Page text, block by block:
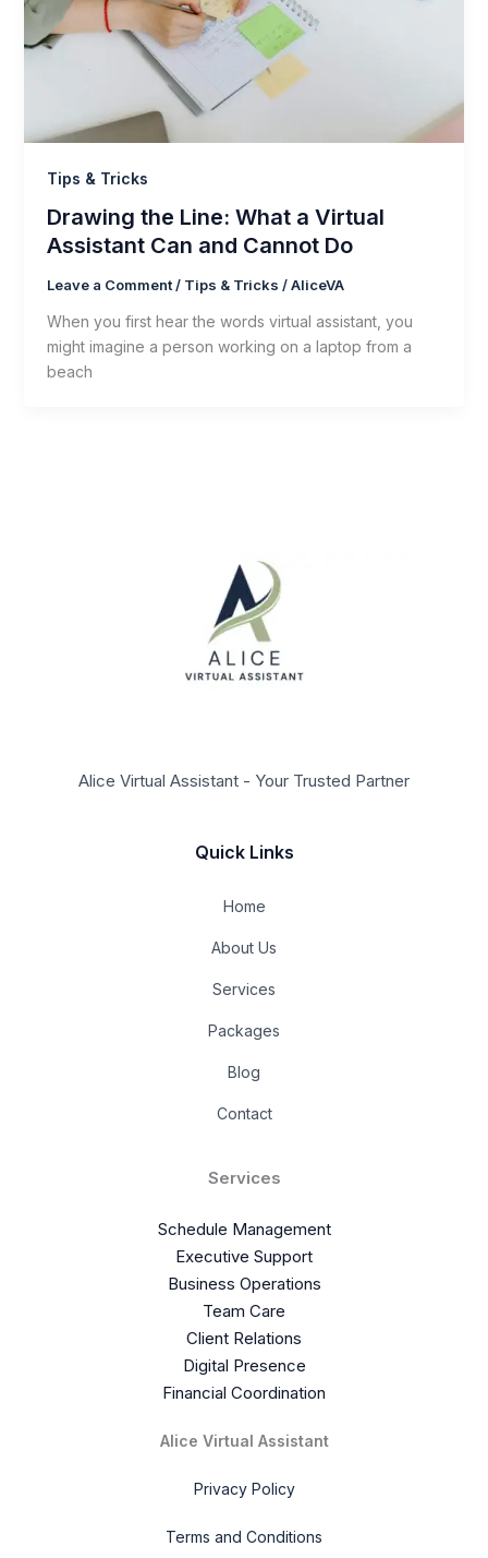
Tips & Tricks
Drawing the Line: What a Virtual
Assistant Can and Cannot Do
Leave a Comment / Tips & Tricks /AliceVA
When you first hear the words virtual assistant, you
might imagine a person working on a laptop from a
beach
Alice Virtual Assistant - Your Trusted Partner
Quick Links
Home
About Us
Services
Packages
Blog
Contact
Services
Schedule Management
Executive Support
Business Operations
Team Care
Client Relations
Digital Presence
Financial Coordination
Alice Virtual Assistant
Privacy Policy
Terms and Conditions